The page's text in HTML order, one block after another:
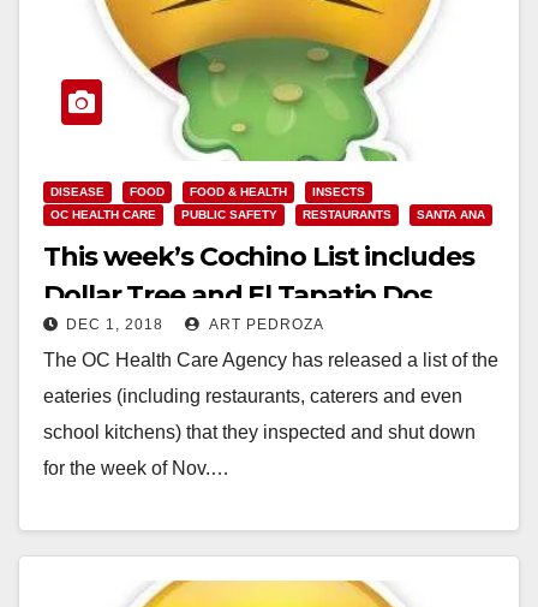
DISEASE FOOD FOOD & HEALTH
INSECTS
OC HEALTH CARE
PUBLIC SAFETY RESTAURANTS SANTA ANA
This week’s Cochino List includes
Dollar Tree and El Tapatio Dos
Mexicanos Grill
DEC 1, 2018 ART PEDROZA
The OC Health Care Agency has released a list of the
eateries (including restaurants, caterers and even
school kitchens) that they inspected and shut down
for the week of Nov.…